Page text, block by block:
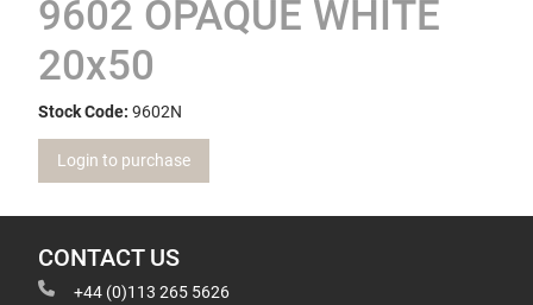
9602 OPAQUE WHITE
20x50
Stock Code: 9602N
Login to purchase
CONTACT US
+44 (0)113 265 5626